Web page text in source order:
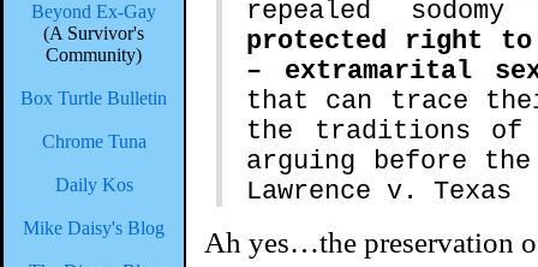
Beyond Ex-Gay
(A Survivor's
Community)
Box Turtle Bulletin
Chrome Tuna
Daily Kos
Mike Daisy's Blog
repealed
protected right to
– extramarital
that can trace
the traditions of
arguing before
Lawrence v. Texas
Ah yes…the preservation